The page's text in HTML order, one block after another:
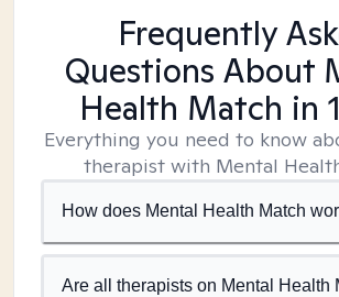
Frequently
Questions About
Health Match in
Everything you need to know
therapist with Mental
How does Mental Health Match
Are all therapists on Mental Health